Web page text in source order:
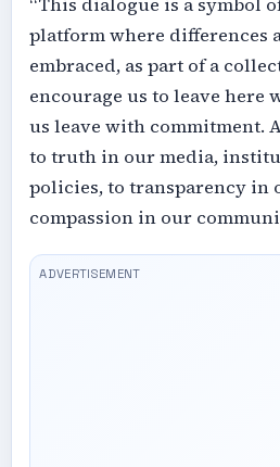
“This dialogue is a symbol
platform where differences
embraced, as part of a
encourage us to leave here
us leave with commitment.
to truth in our media,
policies, to transparency in
compassion in our